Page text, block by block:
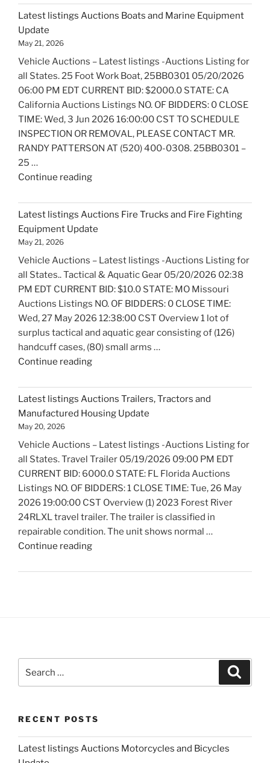
Auctions
Trailers,
Manufactured
Housing
Update"
Latest listings Auctions Boats and Marine Equipment
Update
May 21, 2026
Vehicle Auctions – Latest listings -Auctions Listing for
all States. 25 Foot Work Boat, 25BB0301 05/20/2026
06:00 PM EDT CURRENT BID: $2000.0 STATE: CA
California Auctions Listings NO. OF BIDDERS: 0 CLOSE
TIME: Wed, 3 Jun 2026 16:00:00 CST TO SCHEDULE
INSPECTION OR REMOVAL, PLEASE CONTACT MR.
RANDY PATTERSON AT (520) 400-0308. 25BB0301 –
25 …
Continue reading"Latest
Auctions
Boats
and
Equipment
Update"
Latest listings Auctions Fire Trucks and Fire Fighting
Equipment Update
May 21, 2026
Vehicle Auctions – Latest listings -Auctions Listing for
all States.. Tactical & Aquatic Gear 05/20/2026 02:38
PM EDT CURRENT BID: $10.0 STATE: MO Missouri
Auctions Listings NO. OF BIDDERS: 0 CLOSE TIME:
Wed, 27 May 2026 12:38:00 CST Overview 1 lot of
surplus tactical and aquatic gear consisting of (126)
handcuff cases, (80) small arms …
Continue reading"Latest
Auctions
Fire
Trucks
Fire
Fighting
Equipment
Update"
Latest listings Auctions Trailers, Tractors and
Manufactured Housing Update
May 20, 2026
Vehicle Auctions – Latest listings -Auctions Listing for
all States. Travel Trailer 05/19/2026 09:00 PM EDT
CURRENT BID: 6000.0 STATE: FL Florida Auctions
Listings NO. OF BIDDERS: 1 CLOSE TIME: Tue, 26 May
2026 19:00:00 CST Overview (1) 2023 Forest River
24RLXL travel trailer. The trailer is classified in
repairable condition. The unit shows normal …
Continue reading"Latest
Auctions
Update"
for:
RECENT POSTS
Latest listings Auctions Motorcycles and Bicycles